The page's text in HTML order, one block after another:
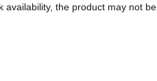
availability, the product may not